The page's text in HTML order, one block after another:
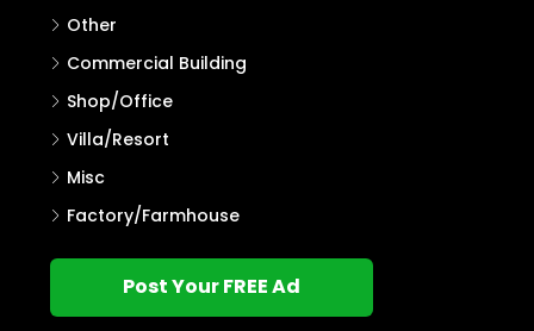
Other
Commercial Building
Shop/Office
Villa/Resort
Misc
Factory/Farmhouse
Post Your FREE Ad